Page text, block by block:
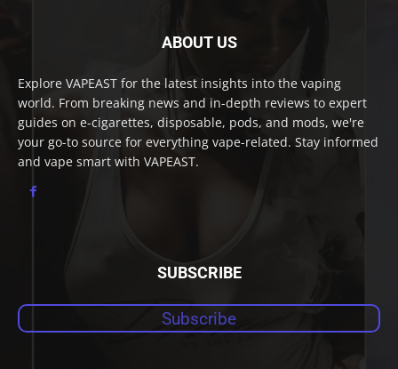
ABOUT US
Explore VAPEAST for the latest insights into the vaping
world. From breaking news and in-depth reviews to expert
guides on e-cigarettes, disposable, pods, and mods, we're
your go-to source for everything vape-related. Stay informed
and vape smart with VAPEAST.
SUBSCRIBE
Subscribe